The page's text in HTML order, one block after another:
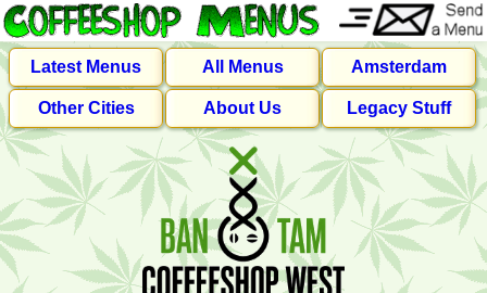
Latest Menus All Menus Amsterdam
Other Cities About Us Legacy Stuff